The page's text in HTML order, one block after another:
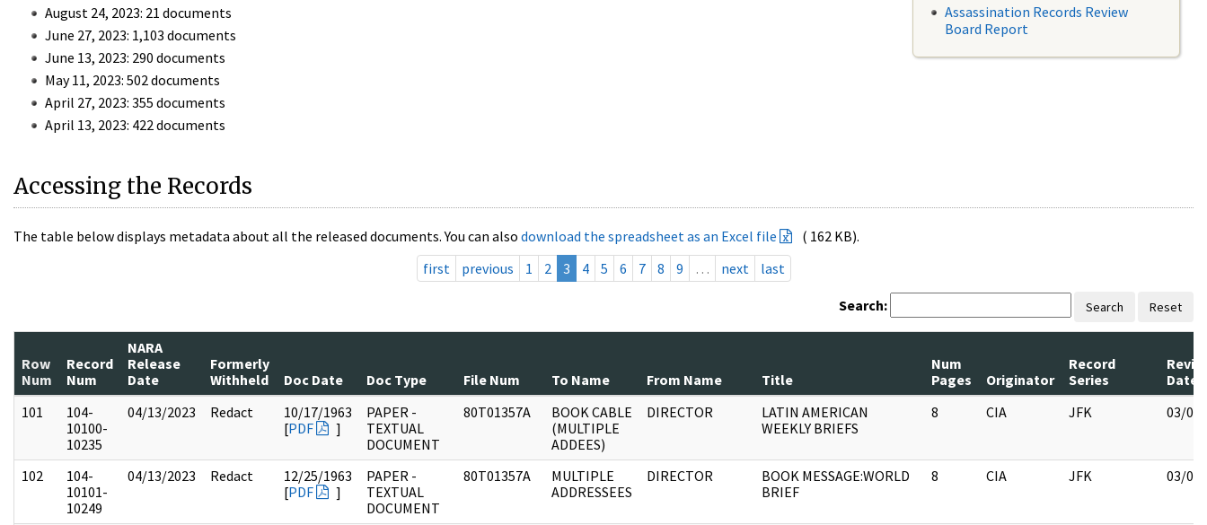
August 24, 2023: 21 documents
June 27, 2023: 1,103 documents
June 13, 2023: 290 documents
May 11, 2023: 502 documents
April 27, 2023: 355 documents
April 13, 2023: 422 documents
Assassination Records Review
Board Report
Accessing the Records
The table below displays metadata about all the released documents. You can also download the spreadsheet as an Excel file
( 162 KB).
first
previous 1 2 3 4 5 6 7 8 9 … next last
Search: Search Reset
Row
Num
Record
Num
NARA
Release
Date
Formerly
Withheld
Doc Date Doc Type File Num To Name From Name Title
Num
Pages
Originator
Record
Series
Date
101
104-
10100-
10235
04/13/2023 Redact
10/17/1963
[PDF ]
PAPER -
TEXTUAL
DOCUMENT
80T01357A
BOOK CABLE
(MULTIPLE
ADDEES)
DIRECTOR
LATIN AMERICAN
WEEKLY BRIEFS
8 CIA JFK 03/
102
104-
10101-
10249
04/13/2023 Redact
12/25/1963
[PDF ]
PAPER -
TEXTUAL
DOCUMENT
80T01357A
MULTIPLE
ADDRESSEES
DIRECTOR
BOOK MESSAGE:WORLD
BRIEF
8 CIA JFK 03/